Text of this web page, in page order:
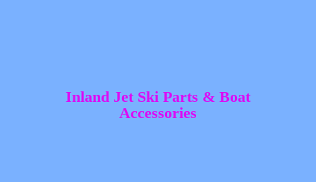
Inland Jet Ski Parts & Boat
Accessories